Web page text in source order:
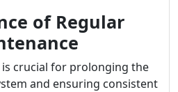
of Regular
crucial for prolonging the
and ensuring consistent